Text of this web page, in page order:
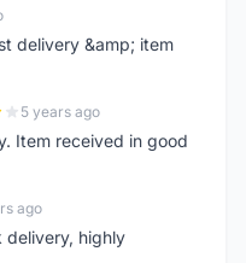
delivery &amp; item
5 years ago
Item received in good
ago
delivery, highly